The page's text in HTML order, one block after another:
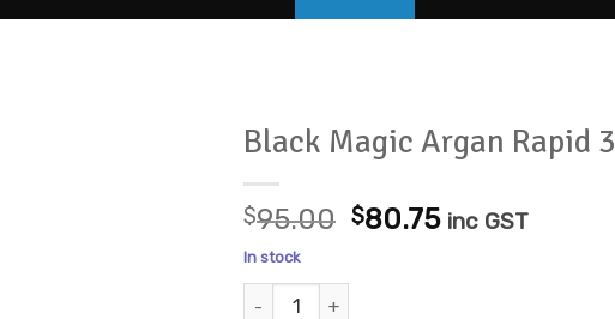
Black Magic Argan Rapid
$95.00 Original
$80.75Current
inc GST
In stock
Black Magic Argan Rapid 30 Tan 1L quantity